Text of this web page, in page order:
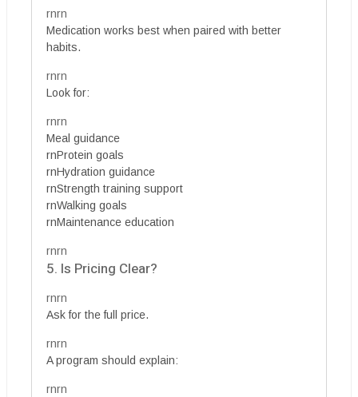
rnrn
Medication works best when paired with better
habits.
rnrn
Look for:
rnrn
Meal guidance
rnProtein goals
rnHydration guidance
rnStrength training support
rnWalking goals
rnMaintenance education
rnrn
5. Is Pricing Clear?
rnrn
Ask for the full price.
rnrn
A program should explain:
rnrn